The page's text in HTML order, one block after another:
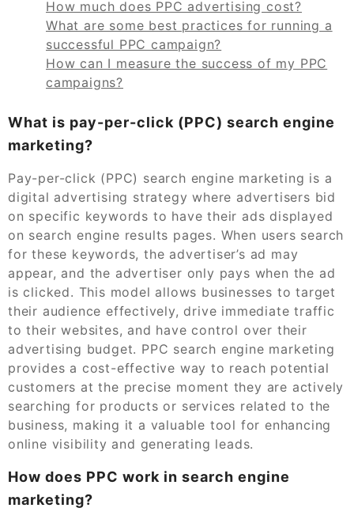
How much does PPC advertising cost?
What are some best practices for running a
successful PPC campaign?
How can I measure the success of my PPC
campaigns?
What is pay-per-click (PPC) search engine
marketing?
Pay-per-click (PPC) search engine marketing is a
digital advertising strategy where advertisers bid
on specific keywords to have their ads displayed
on search engine results pages. When users search
for these keywords, the advertiser’s ad may
appear, and the advertiser only pays when the ad
is clicked. This model allows businesses to target
their audience effectively, drive immediate traffic
to their websites, and have control over their
advertising budget. PPC search engine marketing
provides a cost-effective way to reach potential
customers at the precise moment they are actively
searching for products or services related to the
business, making it a valuable tool for enhancing
online visibility and generating leads.
How does PPC work in search engine
marketing?